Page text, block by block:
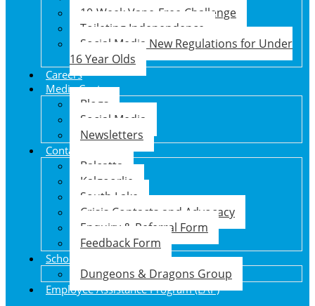
10-Week Vape-Free Challenge
Toileting Independence
Social Media New Regulations for Under
16 Year Olds
Careers
Media Centre
Blogs
Social Media
Newsletters
Contact Us
Balcatta
Kalgoorlie
South Lake
Crisis Contacts and Advocacy
Enquiry & Referral Form
Feedback Form
School Holiday Program
Dungeons & Dragons Group
Employee Assistance Program (EAP)